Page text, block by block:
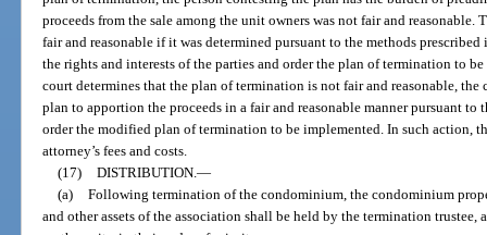
proceeds from the sale among the unit owners was not fair and reasonable.
fair and reasonable if it was determined pursuant to the methods
the rights and interests of the parties and order the plan of termination to
court determines that the plan of termination is not fair and reasonable,
plan to apportion the proceeds in a fair and reasonable manner pursuant to
order the modified plan of termination to be implemented. In such action,
attorney’s fees and costs.
(17)
DISTRIBUTION.—
(a)
Following termination of the condominium, the condominium
and other assets of the association shall be held by the termination trustee,